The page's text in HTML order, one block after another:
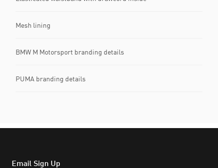
Mesh lining
BMW M Motorsport branding details
PUMA branding details
Email Sign Up